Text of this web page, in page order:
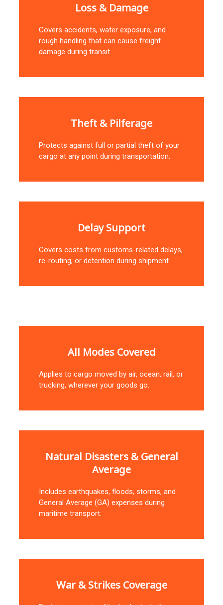
Loss & Damage
Covers accidents, water exposure, and
rough handling that can cause freight
damage during transit.
Theft & Pilferage
Protects against full or partial theft of your
cargo at any point during transportation.
Delay Support
Covers costs from customs-related delays,
re-routing, or detention during shipment.
All Modes Covered
Applies to cargo moved by air, ocean, rail, or
trucking, wherever your goods go.
Natural Disasters & General
Average
Includes earthquakes, floods, storms, and
General Average (GA) expenses during
maritime transport.
War & Strikes Coverage